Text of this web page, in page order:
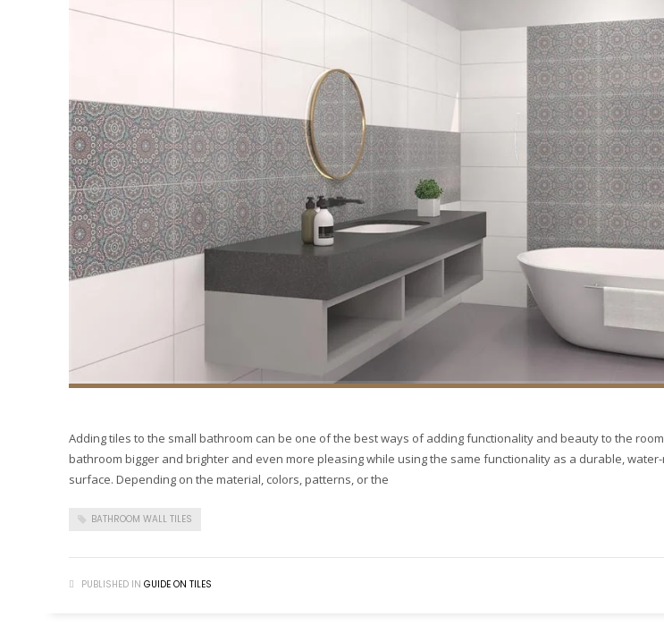
Adding tiles to the small bathroom can be one of the best ways of adding functionality and beauty to the
bathroom bigger and brighter and even more pleasing while using the same functionality as a durable,
surface. Depending on the material, colors, patterns, or the
BATHROOM WALL TILES
PUBLISHED IN GUIDE ON TILES